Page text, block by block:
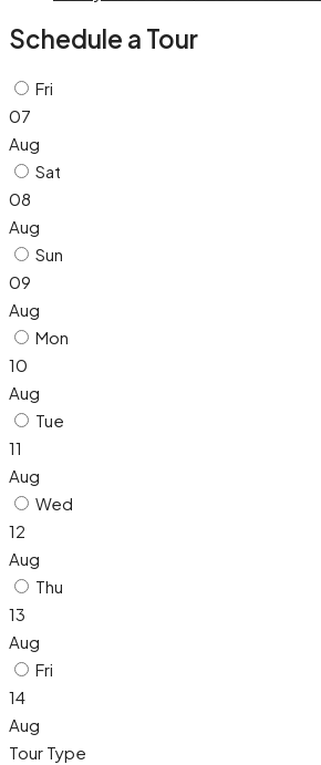
Schedule a Tour
Fri
07
Aug
Sat
08
Aug
Sun
09
Aug
Mon
10
Aug
Tue
11
Aug
Wed
12
Aug
Thu
13
Aug
Fri
14
Aug
Tour Type